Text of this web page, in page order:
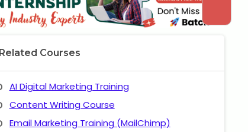
Related Courses
AI Digital Marketing Training
Content Writing Course
Email Marketing Training (MailChimp)